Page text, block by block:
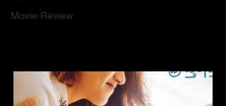
Movie Review